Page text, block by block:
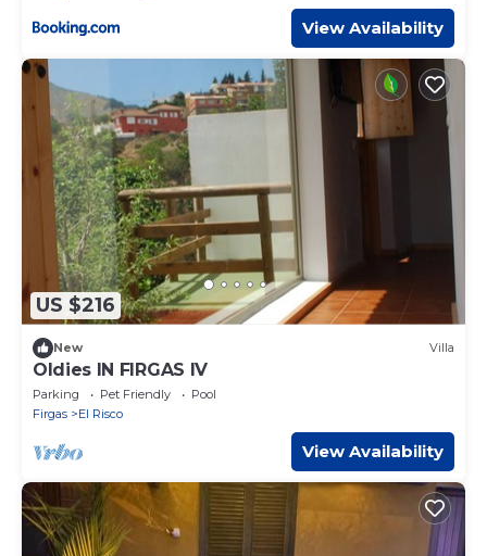
View Availability
US $216
New Villa
Oldies IN FIRGAS IV
Parking Pet Friendly
Pool
Firgas
El Risco
View Availability